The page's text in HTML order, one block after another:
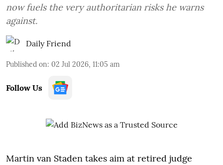
now fuels the very authoritarian risks he warns
against.
Daily Friend
Published on: 02 Jul 2026, 11:05 am
Follow Us
Martin van Staden takes aim at retired judge